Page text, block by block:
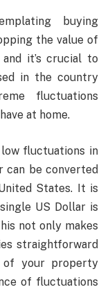
buying
the value of
it’s crucial to
in the country
fluctuations
at home.
fluctuations in
can be converted
States. It is
US Dollar is
not only makes
straightforward
of your property
of fluctuations